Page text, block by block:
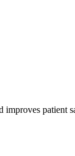
improves patient